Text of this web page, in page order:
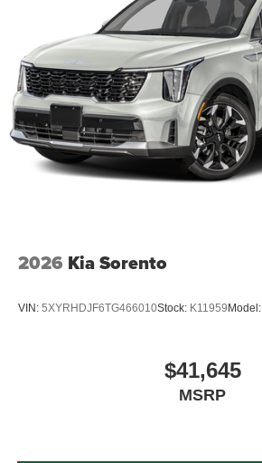
2026 Kia Sorento
VIN: 5XYRHDJF6TG466010Stock: K11959Model:
$41,645
MSRP